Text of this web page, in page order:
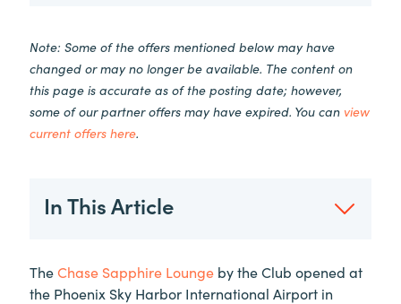
Note: Some of the offers mentioned below may have
changed or may no longer be available. The content on
this page is accurate as of the posting date; however,
some of our partner offers may have expired. You can view
current offers here.
In This Article
TheChase Sapphire Lounge by the Club opened at
the Phoenix Sky Harbor International Airport in